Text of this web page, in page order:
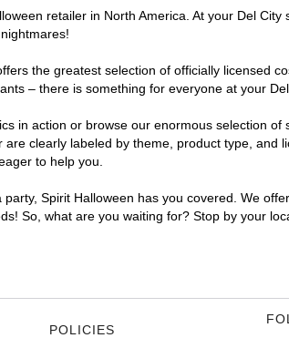
retailer in North America. At your Del
the greatest selection of officially licensed
– there is something for everyone at your
in action or browse our enormous selection
clearly labeled by theme, product type, and
to help you.
Spirit Halloween has you covered. We
So, what are you waiting for? Stop by your
POLICIES